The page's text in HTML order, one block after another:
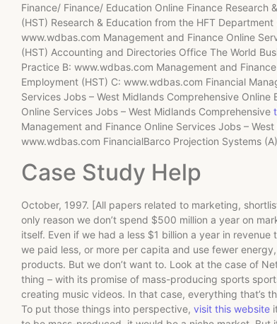
Finance/ Finance/ Education Online Finance
(HST) Research & Education from the HFT
www.wdbas.com Management and Finance Online
(HST) Accounting and Directories Office The World
Practice B: www.wdbas.com Management and
Employment (HST) C: www.wdbas.com Financial
Services Jobs – West Midlands Comprehensive
Online Services Jobs – West Midlands Comprehensive
Management and Finance Online Services Jobs –
www.wdbas.com FinancialBarco Projection Systems
Case Study Help
October, 1997. [All papers related to marketing,
only reason we don’t spend $500 million a year on
itself. Even if we had a less $1 billion a year in
we paid less, or more per capita and use fewer
products. But we don’t want to. Look at the case of
thing – with its promise of mass-producing sports
creating music videos. In that case, everything that’s
To put those things into perspective, visit this website